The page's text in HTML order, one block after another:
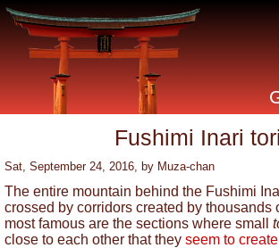
Fushimi Inari
Sat, September 24, 2016, by Muza-chan
The entire mountain behind the Fushimi
crossed by corridors created by thousands
most famous are the sections where small
close to each other that they seem to